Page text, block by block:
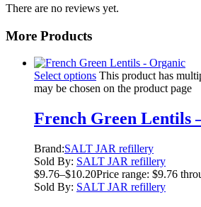
There are no reviews yet.
More Products
Select options This product has
may be chosen on the product page
French Green Lentils
Brand:SALT JAR refillery
Sold By: SALT JAR refillery
$9.76–$10.20Price range: $9.76
Sold By: SALT JAR refillery